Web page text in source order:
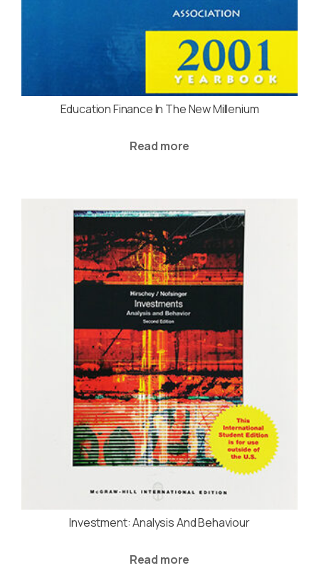
Education Finance In The New Millenium
Read more
Investment: Analysis And Behaviour
Read more